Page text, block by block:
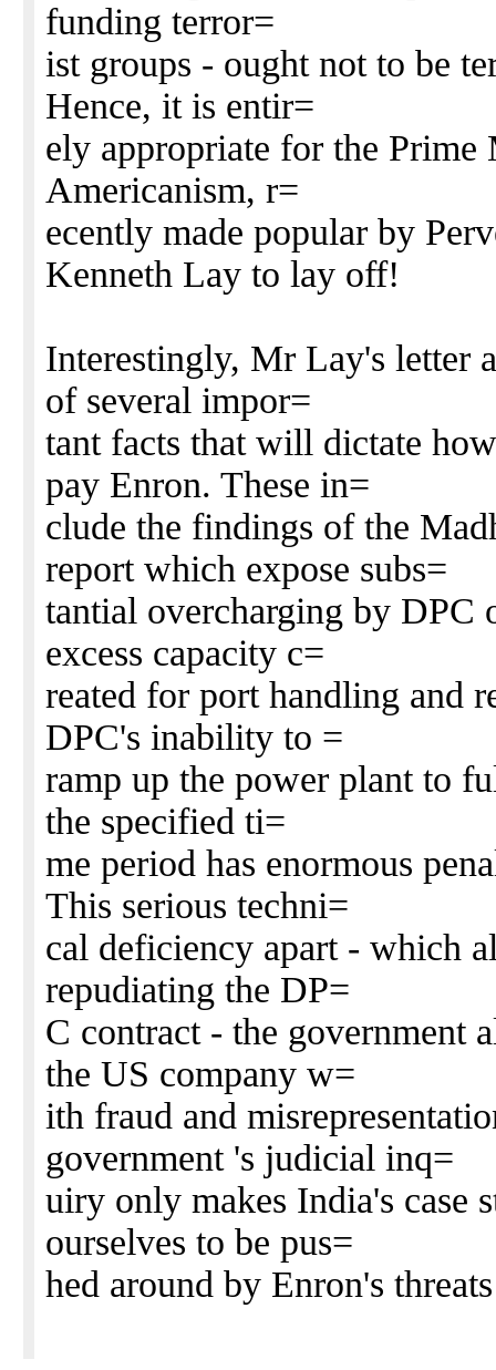
funding terror=
ist groups - ought not to be
Hence, it is entir=
ely appropriate for the
Americanism, r=
ecently made popular by
Kenneth Lay to lay off!
Interestingly, Mr Lay's letter
of several impor=
tant facts that will dictate
pay Enron. These in=
clude the findings of the
report which expose subs=
tantial overcharging by DPC
excess capacity c=
reated for port handling and
DPC's inability to =
ramp up the power plant to
the specified ti=
me period has enormous
This serious techni=
cal deficiency apart - which
repudiating the DP=
C contract - the government
the US company w=
ith fraud and
government 's judicial inq=
uiry only makes India's case
ourselves to be pus=
hed around by Enron's